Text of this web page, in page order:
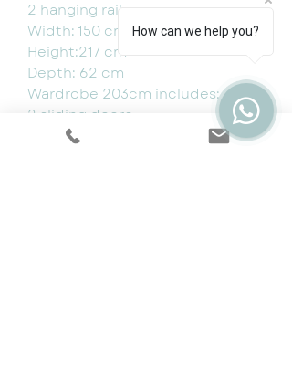
2 hanging rail
Width: 150 cm
Height:217 cm
Depth: 62 cm
Wardrobe 203cm includes:
2 sliding doors
10 shelves
How can we help you?